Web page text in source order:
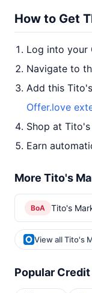
How to Get
Log into your
Navigate to
Add this
Offer.love
Shop at
Earn
More Tito's
BoA Tito's
View all Tito's
Popular